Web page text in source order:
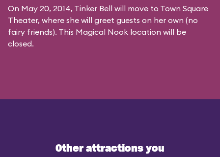
On May 20, 2014, Tinker Bell will move to Town Square
Theater, where she will greet guests on her own (no
fairy friends). This Magical Nook location will be
closed.
Other attractions you